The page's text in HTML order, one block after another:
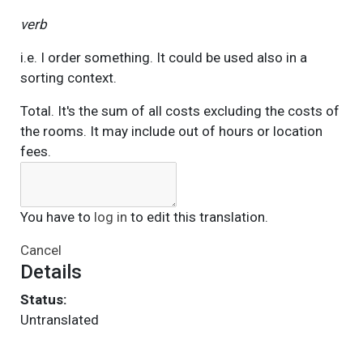
verb
i.e. I order something. It could be used also in a
sorting context.
Total. It's the sum of all costs excluding the costs of
the rooms. It may include out of hours or location
fees.
You have to log in to edit this translation.
Cancel
Details
Status:
Untranslated